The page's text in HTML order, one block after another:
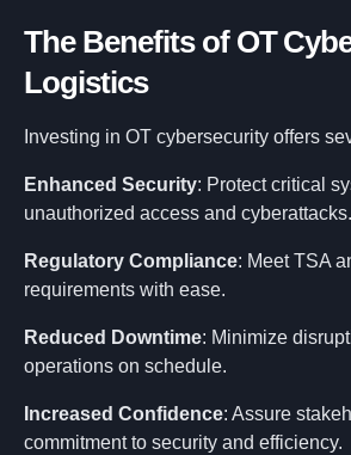
The Benefits of OT
Logistics
Investing in OT cybersecurity offers
Enhanced Security: Protect critical
unauthorized access and cyberattacks.
Regulatory Compliance: Meet TSA
requirements with ease.
Reduced Downtime: Minimize
operations on schedule.
Increased Confidence: Assure
commitment to security and efficiency.